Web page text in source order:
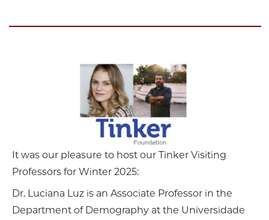
It was our pleasure to host our Tinker Visiting
Professors for Winter 2025:
Dr. Luciana Luz is an Associate Professor in the
Department of Demography at the Universidade